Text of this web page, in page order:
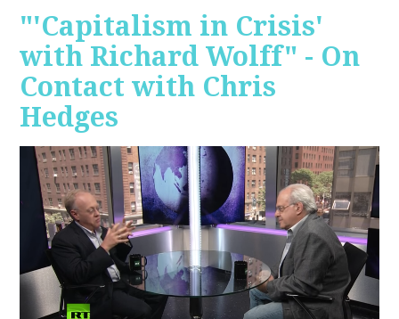
"'Capitalism in Crisis'
with Richard Wolff" - On
Contact with Chris
Hedges